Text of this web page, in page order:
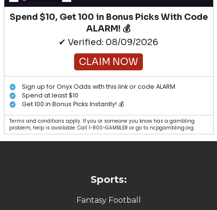
Spend $10, Get 100 in Bonus Picks With Code
ALARM! 💰
✔ Verified: 08/09/2026
CLAIM NOW
Sign up for Onyx Odds with this link or code ALARM
Spend at least $10
Get 100 in Bonus Picks Instantly! 💰
Terms and conditions apply. If you or someone you know has a gambling
problem, help is available. Call 1-800-GAMBLER or go to ncpgambling.org.
Sports:
Fantasy Football